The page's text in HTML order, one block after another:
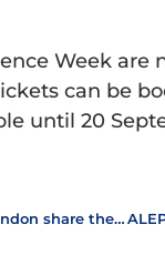
Week are
can be
until 20
Trust and Collaboration: ALEP and Kerry London share the secret of a successful partnership